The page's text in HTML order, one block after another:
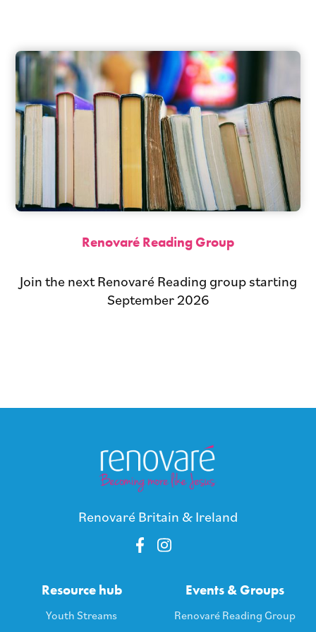
Renovaré Reading Group
Join the next Renovaré Reading group starting
September 2026
Renovaré Britain & Ireland
Resource hub
Youth Streams
Events & Groups
Renovaré Reading Group